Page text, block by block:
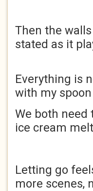
Then
stated as it
in our
with
We both
ice cream
Letting
more scenes,